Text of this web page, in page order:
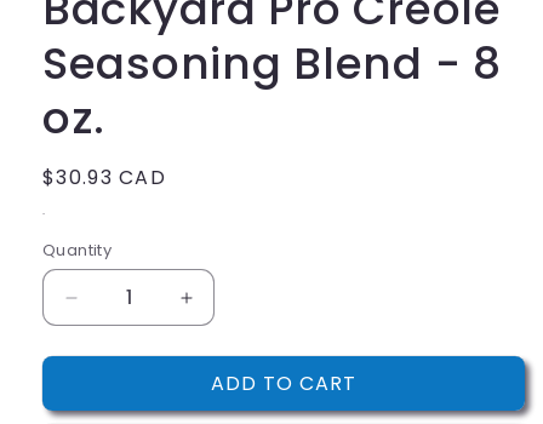
Seasoning Blend - 8
oz.
Regular
price
$30.93 CAD
.
Quantity
Decrease
quantity
for
Pro
Increase
quantity
for
Backyard
Pro
ADD TO CART